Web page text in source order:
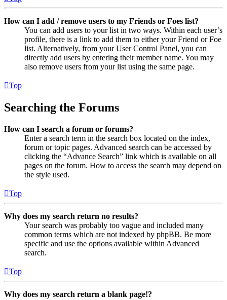
How can I add / remove users to my Friends or Foes list?
You can add users to your list in two ways. Within each user’s
profile, there is a link to add them to either your Friend or Foe
list. Alternatively, from your User Control Panel, you can
directly add users by entering their member name. You may
also remove users from your list using the same page.
Top
Searching the Forums
How can I search a forum or forums?
Enter a search term in the search box located on the index,
forum or topic pages. Advanced search can be accessed by
clicking the “Advance Search” link which is available on all
pages on the forum. How to access the search may depend on
the style used.
Top
Why does my search return no results?
Your search was probably too vague and included many
common terms which are not indexed by phpBB. Be more
specific and use the options available within Advanced
search.
Top
Why does my search return a blank page!?